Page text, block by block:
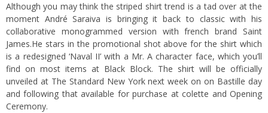
Although you may think the striped shirt trend is a tad over at the
moment André Saraiva is bringing it back to classic with his
collaborative monogrammed version with french brand Saint
James.He stars in the promotional shot above for the shirt which
is a redesigned ‘Naval II’ with a Mr. A character face, which you’ll
find on most items at Black Block. The shirt will be officially
unveiled at The Standard New York next week on on Bastille day
and following that available for purchase at colette and Opening
Ceremony.